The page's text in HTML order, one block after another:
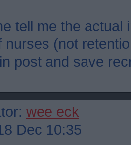
tell me the actual
nurses (not
post and save
wee eck
Dec 10:35